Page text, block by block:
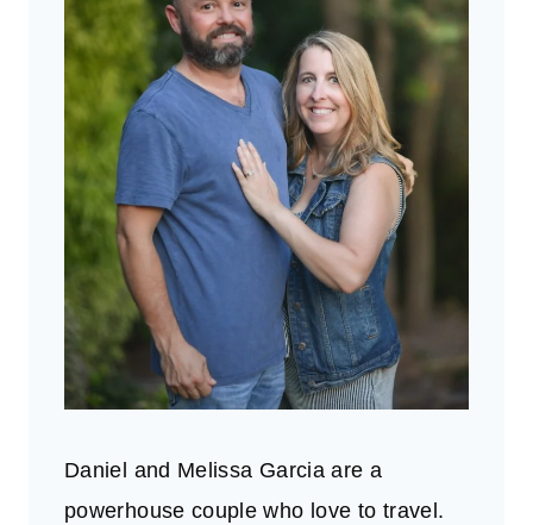
Daniel and Melissa Garcia are a
powerhouse couple who love to travel.